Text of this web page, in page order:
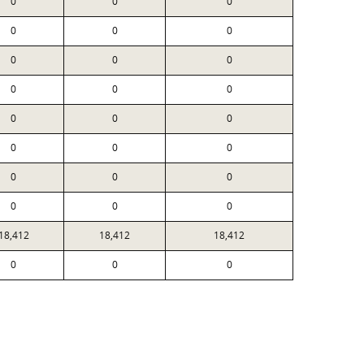
0 0 0
0 0 0
0 0 0
0 0 0
0 0 0
0 0 0
0 0 0
18,412 18,412
0 0 0